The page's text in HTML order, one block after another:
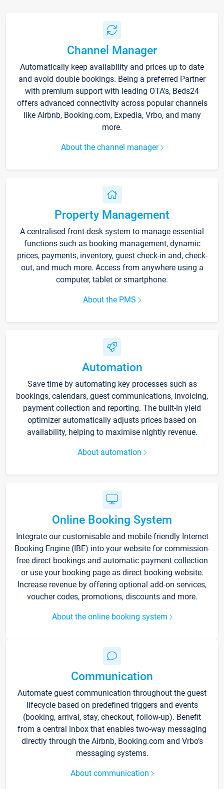
Channel Manager
Automatically keep availability and prices up to date
and avoid double bookings. Being a preferred Partner
with premium support with leading OTA's, Beds24
offers advanced connectivity across popular channels
like Airbnb, Booking.com, Expedia, Vrbo, and many
more.
About the channel manager
Property Management
A centralised front-desk system to manage essential
functions such as booking management, dynamic
prices, payments, inventory, guest check-in and, check-
out, and much more. Access from anywhere using a
computer, tablet or smartphone.
About the PMS
Automation
Save time by automating key processes such as
bookings, calendars, guest communications, invoicing,
payment collection and reporting. The built-in yield
optimizer automatically adjusts prices based on
availability, helping to maximise nightly revenue.
About automation
Online Booking System
Integrate our customisable and mobile-friendly Internet
Booking Engine (IBE) into your website for commission-
free direct bookings and automatic payment collection
or use your booking page as direct booking website.
Increase revenue by offering optional add-on services,
voucher codes, promotions, discounts and more.
About the online booking system
Communication
Automate guest communication throughout the guest
lifecycle based on predefined triggers and events
(booking, arrival, stay, checkout, follow-up). Benefit
from a central inbox that enables two-way messaging
directly through the Airbnb, Booking.com and Vrbo’s
messaging systems.
About communication